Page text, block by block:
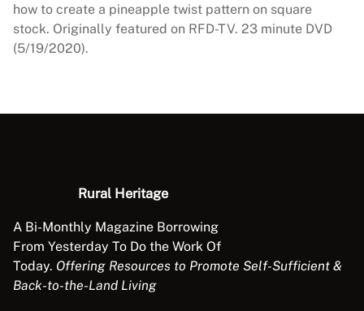
i
s
t
u
a
n
t
how to create a pineapple twist pattern on square
stock. Originally featured on RFD-TV. 23 minute DVD
(5/19/2020).
Rural Heritage
A Bi-Monthly Magazine Borrowing
From Yesterday To Do the Work Of
Today. Offering Resources to Promote Self-Sufficient &
Back-to-the-Land Living